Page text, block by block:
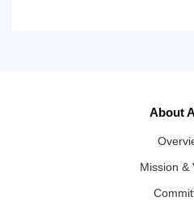
About
Mission &